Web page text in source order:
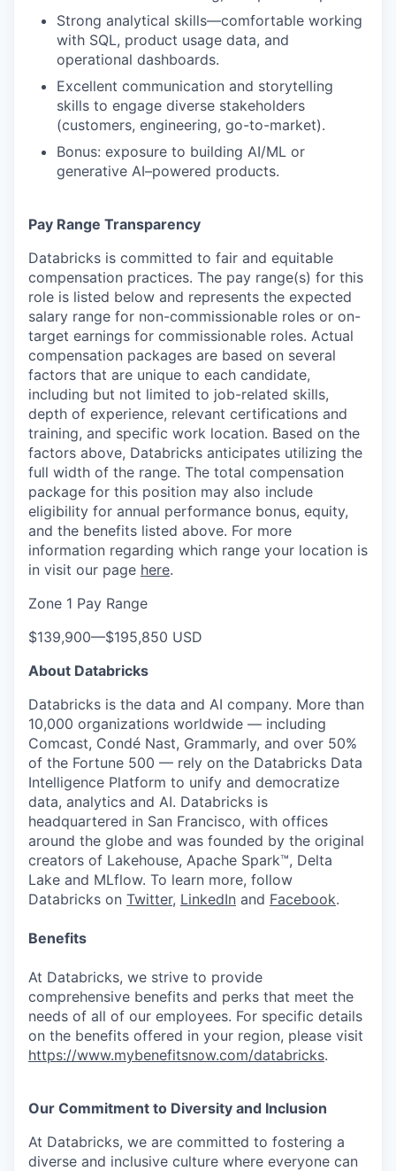
Strong analytical skills—comfortable working
with SQL, product usage data, and
operational dashboards.
Excellent communication and storytelling
skills to engage diverse stakeholders
(customers, engineering, go-to-market).
Bonus: exposure to building AI/ML or
generative AI–powered products.
Pay Range Transparency
Databricks is committed to fair and equitable
compensation practices. The pay range(s) for this
role is listed below and represents the expected
salary range for non-commissionable roles or on-
target earnings for commissionable roles. Actual
compensation packages are based on several
factors that are unique to each candidate,
including but not limited to job-related skills,
depth of experience, relevant certifications and
training, and specific work location. Based on the
factors above, Databricks anticipates utilizing the
full width of the range. The total compensation
package for this position may also include
eligibility for annual performance bonus, equity,
and the benefits listed above. For more
information regarding which range your location is
in visit our page here.
Zone 1 Pay Range
$139,900—$195,850 USD
About Databricks
Databricks is the data and AI company. More than
10,000 organizations worldwide — including
Comcast, Condé Nast, Grammarly, and over 50%
of the Fortune 500 — rely on the Databricks Data
Intelligence Platform to unify and democratize
data, analytics and AI. Databricks is
headquartered in San Francisco, with offices
around the globe and was founded by the original
creators of Lakehouse, Apache Spark™, Delta
Lake and MLflow. To learn more, follow
Databricks on Twitter, LinkedIn and Facebook.
Benefits
At Databricks, we strive to provide
comprehensive benefits and perks that meet the
needs of all of our employees. For specific details
on the benefits offered in your region, please visit
https://www.mybenefitsnow.com/databricks.
Our Commitment to Diversity and Inclusion
At Databricks, we are committed to fostering a
diverse and inclusive culture where everyone can